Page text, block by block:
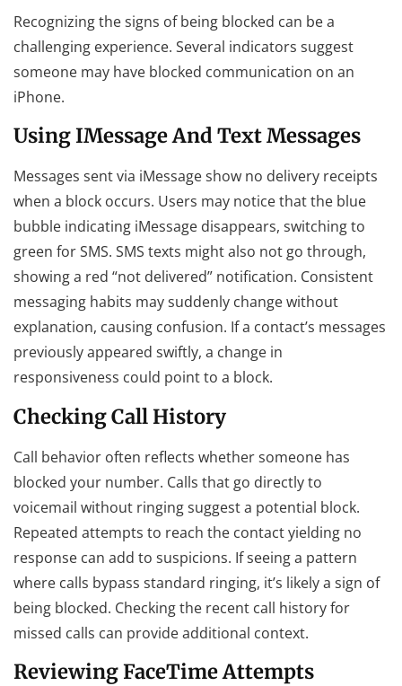
Recognizing the signs of being blocked can be a
challenging experience. Several indicators suggest
someone may have blocked communication on an
iPhone.
Using IMessage And Text Messages
Messages sent via iMessage show no delivery receipts
when a block occurs. Users may notice that the blue
bubble indicating iMessage disappears, switching to
green for SMS. SMS texts might also not go through,
showing a red “not delivered” notification. Consistent
messaging habits may suddenly change without
explanation, causing confusion. If a contact’s messages
previously appeared swiftly, a change in
responsiveness could point to a block.
Checking Call History
Call behavior often reflects whether someone has
blocked your number. Calls that go directly to
voicemail without ringing suggest a potential block.
Repeated attempts to reach the contact yielding no
response can add to suspicions. If seeing a pattern
where calls bypass standard ringing, it’s likely a sign of
being blocked. Checking the recent call history for
missed calls can provide additional context.
Reviewing FaceTime Attempts